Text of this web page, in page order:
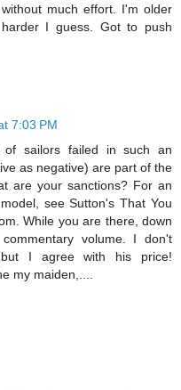
much effort. I'm older
I guess. Got to push
7:03 PM
sailors failed in such an
as negative) are part of the
are your sanctions? For an
see Sutton's That You
While you are there, down
volume. I don't
I agree with his price!
my maiden,....